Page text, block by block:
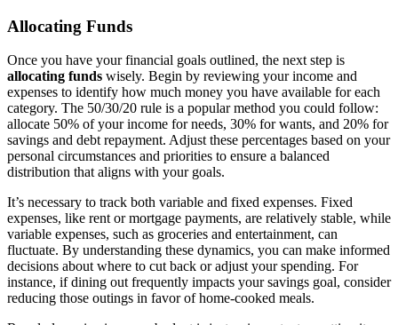
Allocating Funds
Once you have your financial goals outlined, the next step is
allocating funds wisely. Begin by reviewing your income and
expenses to identify how much money you have available for each
category. The 50/30/20 rule is a popular method you could follow:
allocate 50% of your income for needs, 30% for wants, and 20% for
savings and debt repayment. Adjust these percentages based on your
personal circumstances and priorities to ensure a balanced
distribution that aligns with your goals.
It’s necessary to track both variable and fixed expenses. Fixed
expenses, like rent or mortgage payments, are relatively stable, while
variable expenses, such as groceries and entertainment, can
fluctuate. By understanding these dynamics, you can make informed
decisions about where to cut back or adjust your spending. For
instance, if dining out frequently impacts your savings goal, consider
reducing those outings in favor of home-cooked meals.